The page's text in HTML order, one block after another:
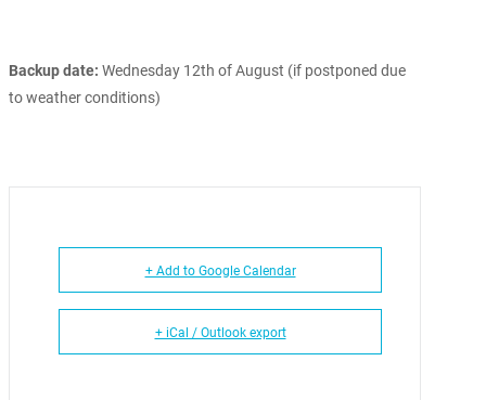
Backup date: Wednesday 12th of August (if postponed due
to weather conditions)
+ Add to Google Calendar
+ iCal / Outlook export